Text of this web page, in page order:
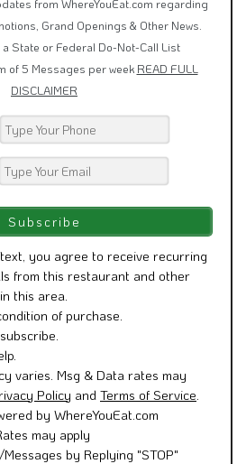
from WhereYouEat.com regarding
Grand Openings & Other News.
a State or Federal Do-Not-Call List
of 5 Messages per week READ FULL
DISCLAIMER
you agree to receive recurring
from this restaurant and other
this area.
of purchase.
varies. Msg & Data rates may
Policy and Terms of Service
by WhereYouEat.com
may apply
by Replying "STOP"